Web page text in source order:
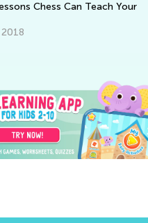
Chess Can Teach Your